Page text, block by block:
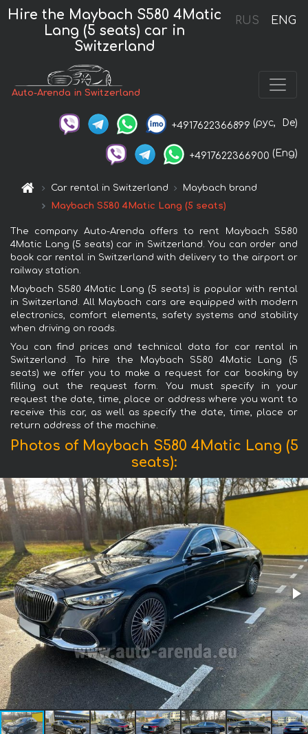
RUS ENG
Hire the Maybach S580 4Matic
Lang (5 seats) car in
Switzerland
Auto-Arenda in Switzerland
+4917622366899 (рус, De)
+4917622366900 (Eng)
Car rental in Switzerland
Maybach brand
Maybach S580 4Matic Lang (5 seats)
The company Auto-Arenda offers to rent Maybach S580
4Matic Lang (5 seats) car in Switzerland. You can order and
book car rental in Switzerland with delivery to the airport or
railway station.
Maybach S580 4Matic Lang (5 seats) is popular with rental
in Switzerland. All Maybach cars are equipped with modern
electronics, comfort elements, safety systems and stability
when driving on roads.
You can find prices and technical data for car rental in
Switzerland. To hire the Maybach S580 4Matic Lang (5
seats) we offer you to make a request for car booking by
filling out the request form. You must specify in your
request the date, time, place or address where you want to
receive this car, as well as specify the date, time, place or
return address of the machine.
Photos of Maybach S580 4Matic Lang (5
seats):